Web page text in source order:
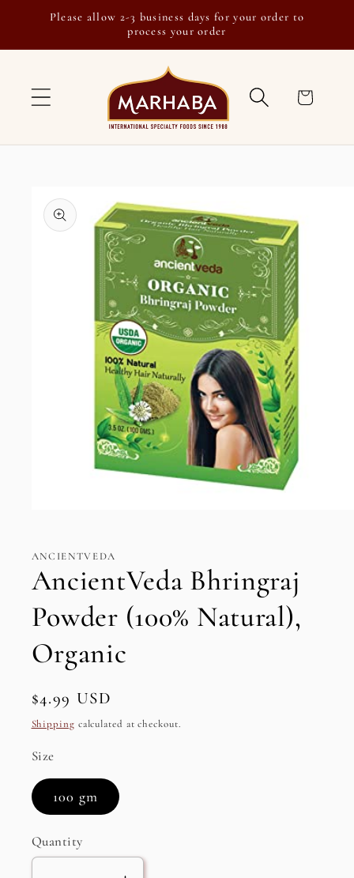
Skip to
Please allow 2-3 business days for your order to
process your order
Cart
product
information
modal
ANCIENTVEDA
AncientVeda Bhringraj
Powder (100% Natural),
Organic
SKU:
Regular
price
$4.99 USD
Shipping calculated at checkout.
Size
100 gm
Quantity